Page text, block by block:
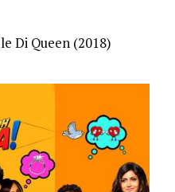
Di Queen (2018)